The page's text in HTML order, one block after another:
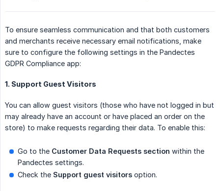
To ensure seamless communication and that both customers
and merchants receive necessary email notifications, make
sure to configure the following settings in the Pandectes
GDPR Compliance app:
1. Support Guest Visitors
You can allow guest visitors (those who have not logged in but
may already have an account or have placed an order on the
store) to make requests regarding their data. To enable this:
Go to the Customer Data Requests section within the
Pandectes settings.
Check the Support guest visitors option.